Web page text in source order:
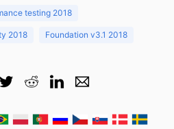
testing 2018
2018 Foundation v3.1 2018